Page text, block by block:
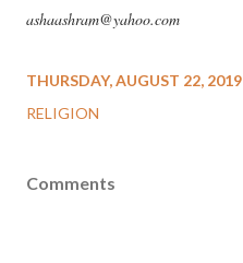
ashaashram@yahoo.com
THURSDAY, AUGUST 22, 2019
RELIGION
Comments